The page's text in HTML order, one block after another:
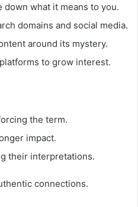
down what it means to you.
domains and social media.
around its mystery.
to grow interest.
the term.
impact.
their interpretations.
connections.